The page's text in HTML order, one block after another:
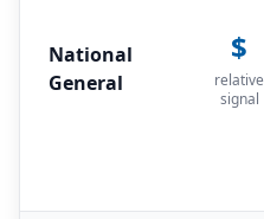
National
General
$
relative
signal